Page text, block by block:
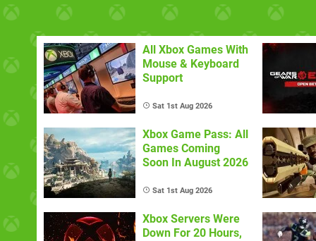
All Xbox Games With
Mouse & Keyboard
Support
Sat 1st Aug 2026
Xbox Game Pass: All
Games Coming
Soon In August 2026
Sat 1st Aug 2026
Xbox Servers Were
Down For 20 Hours,